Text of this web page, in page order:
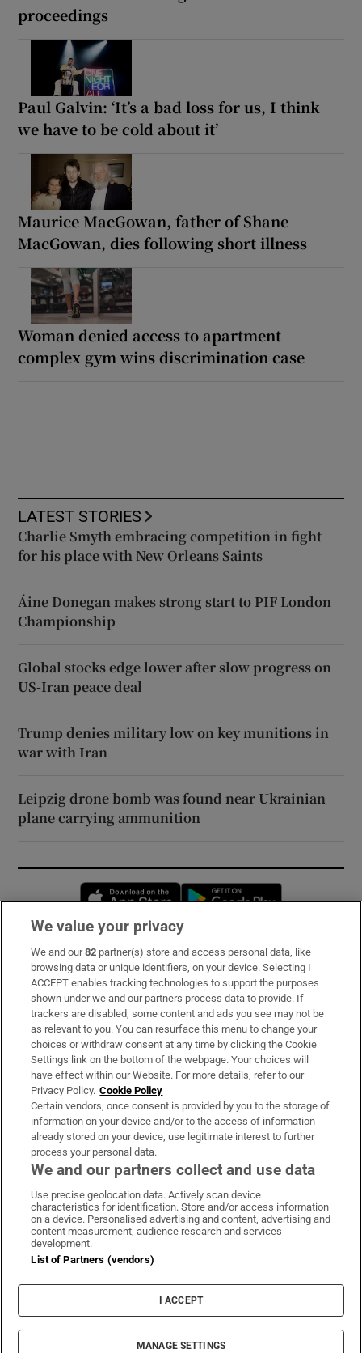
proceedings
Paul Galvin: ‘It’s a bad loss for us, I think
we have to be cold about it’
Maurice MacGowan, father of Shane
MacGowan, dies following short illness
Woman denied access to apartment
complex gym wins discrimination case
LATEST STORIES
Charlie Smyth embracing competition in fight
for his place with New Orleans Saints
Áine Donegan makes strong start to PIF London
Championship
Global stocks edge lower after slow progress on
US-Iran peace deal
Trump denies military low on key munitions in
war with Iran
Leipzig drone bomb was found near Ukrainian
plane carrying ammunition
Opens in new window
Subscribe
Support
About Us
Irish Times Products & Services
OUR PARTNERS:
Irish Times on WhatsApp
Irish Times on Facebook
Irish Times on X
Irish Times on LinkedIn
Irish Times on Instagram
Terms & Conditions
Cookie Information
Cookie Settings
Copyright
© 2026 The Irish Times DAC
We value your privacy
We and our82 partner(s) store and access personal data, like
browsing data or unique identifiers, on your device. Selecting I
ACCEPT enables tracking technologies to support the purposes
shown under we and our partners process data to provide. If
trackers are disabled, some content and ads you see may not be
as relevant to you. You can resurface this menu to change your
choices or withdraw consent at any time by clicking the Cookie
Settings link on the bottom of the webpage. Your choices will
have effect within our Website. For more details, refer to our
Privacy Policy. Cookie Policy
Certain vendors, once consent is provided by you to the storage of
information on your device and/or to the access of information
already stored on your device, use legitimate interest to further
process your personal data.
We and our partners collect and use data
Use precise geolocation data. Actively scan device
characteristics for identification. Store and/or access information
on a device. Personalised advertising and content, advertising and
content measurement, audience research and services
development.
List of Partners (vendors)
I ACCEPT
MANAGE SETTINGS